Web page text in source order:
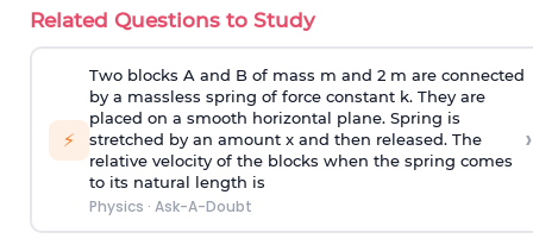
Related Questions to Study
⚡
Two blocks A and B of mass m and 2 m are connected
by a massless spring of force constant k. They are
placed on a smooth horizontal plane. Spring is
stretched by an amount x and then released. The
relative velocity of the blocks when the spring comes
to its natural length is
Physics · Ask-A-Doubt
›